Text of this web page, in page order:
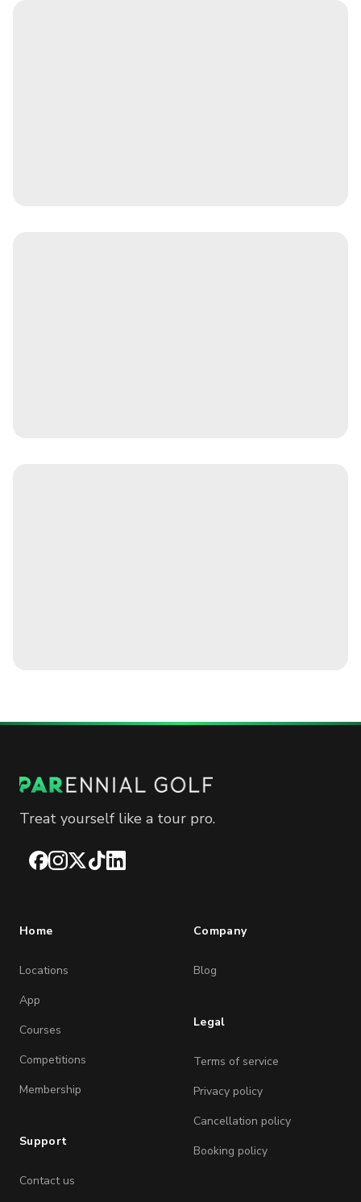
Treat yourself like a tour pro.
Facebook
Instagram
X TikTokLinkedIn
Home
Locations
App
Courses
Competitions
Membership
Support
Contact us
Company
Blog
Legal
Terms of service
Privacy policy
Cancellation policy
Booking policy